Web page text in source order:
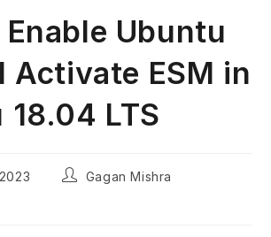
Ubuntu
Activate ESM in
LTS
PostGagan Mishra